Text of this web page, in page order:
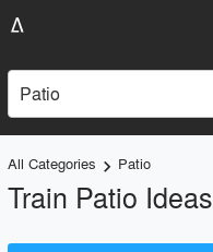
Patio
All Categories keyboard_arrow_right Patio
Train Patio Ideas